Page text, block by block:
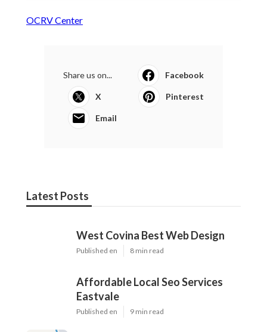
OCRV Center
Share us on... Facebook
X Pinterest
Email
Latest Posts
West Covina Best Web Design
Published en 8 min read
Affordable Local Seo Services
Eastvale
Published en 9 min read